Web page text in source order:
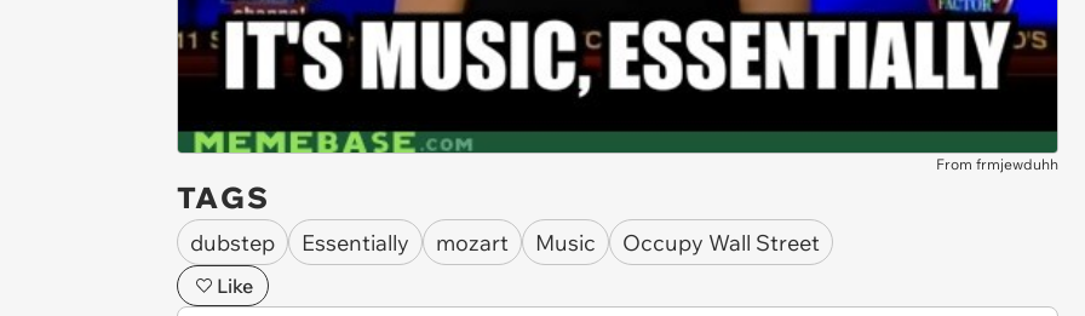
From frmjewduhh
TAGS
dubstep Essentially mozart Music Occupy Wall Street
Like